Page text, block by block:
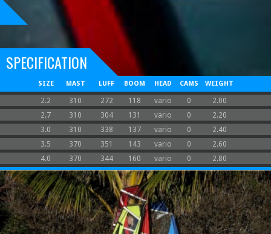
SPECIFICATION
SIZE MAST LUFF BOOM HEAD CAMS WEIGHT
2.2 310 272 118 vario 0
2.00
2.7
310 304 131 vario 0
2.20
3.0
310 338 137 vario 0
2.40
3.5
370 351 143 vario 0
2.60
4.0
370 344 160 vario 0 2.80